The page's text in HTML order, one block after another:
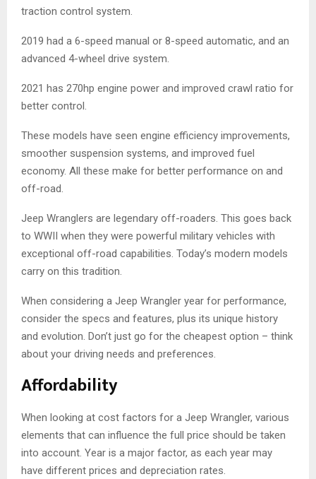
traction control system.
2019 had a 6-speed manual or 8-speed automatic, and an
advanced 4-wheel drive system.
2021 has 270hp engine power and improved crawl ratio for
better control.
These models have seen engine efficiency improvements,
smoother suspension systems, and improved fuel
economy. All these make for better performance on and
off-road.
Jeep Wranglers are legendary off-roaders. This goes back
to WWII when they were powerful military vehicles with
exceptional off-road capabilities. Today’s modern models
carry on this tradition.
When considering a Jeep Wrangler year for performance,
consider the specs and features, plus its unique history
and evolution. Don’t just go for the cheapest option – think
about your driving needs and preferences.
Affordability
When looking at cost factors for a Jeep Wrangler, various
elements that can influence the full price should be taken
into account. Year is a major factor, as each year may
have different prices and depreciation rates.